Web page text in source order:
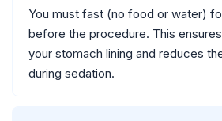
You must fast (no food or water)
before the procedure. This
your stomach lining and reduces
during sedation.